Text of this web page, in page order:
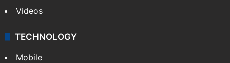
Videos
TECHNOLOGY
Mobile